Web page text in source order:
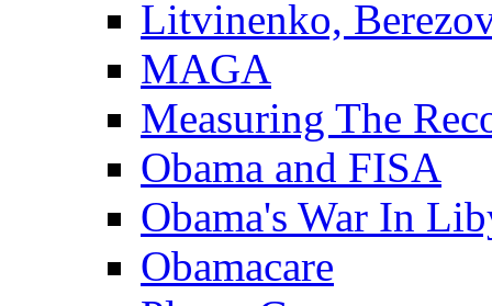
Litvinenko,
MAGA
Measuring The
Obama and FISA
Obama's War In
Obamacare